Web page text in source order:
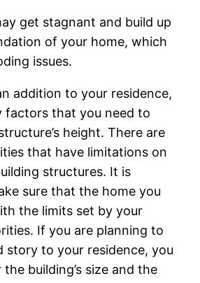
get stagnant and build up
of your home, which
issues.
addition to your residence,
factors that you need to
height. There are
that have limitations on
structures. It is
sure that the home you
the limits set by your
If you are planning to
story to your residence, you
building’s size and the